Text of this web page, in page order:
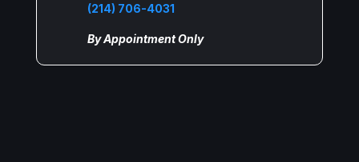
(214) 706-4031
By Appointment Only